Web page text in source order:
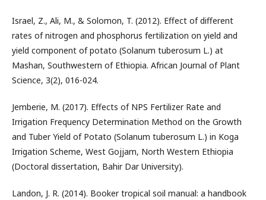
Israel, Z., Ali, M., & Solomon, T. (2012). Effect of different
rates of nitrogen and phosphorus fertilization on yield and
yield component of potato (Solanum tuberosum L.) at
Mashan, Southwestern of Ethiopia. African Journal of Plant
Science, 3(2), 016-024.
Jemberie, M. (2017). Effects of NPS Fertilizer Rate and
Irrigation Frequency Determination Method on the Growth
and Tuber Yield of Potato (Solanum tuberosum L.) in Koga
Irrigation Scheme, West Gojjam, North Western Ethiopia
(Doctoral dissertation, Bahir Dar University).
Landon, J. R. (2014). Booker tropical soil manual: a handbook